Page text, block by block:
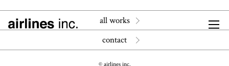
all works
contact
© airlines inc.